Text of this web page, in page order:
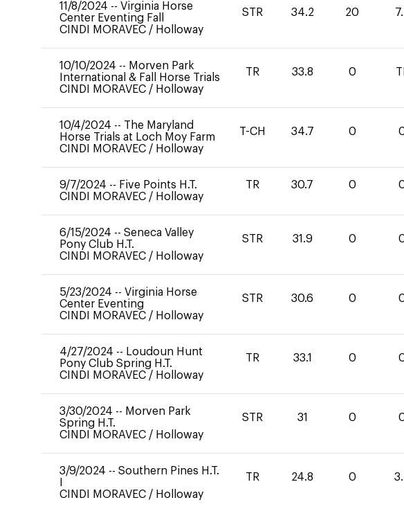
11/8/2024 -- Virginia Horse
Center Eventing Fall
CINDI MORAVEC / Holloway
STR 34.2 20
10/10/2024 -- Morven Park
International & Fall Horse Trials
CINDI MORAVEC / Holloway
TR 33.8 0
10/4/2024 -- The Maryland
Horse Trials at Loch Moy Farm
CINDI MORAVEC / Holloway
T-CH 34.7 0
9/7/2024 -- Five Points H.T.
CINDI MORAVEC / Holloway
TR 30.7 0
6/15/2024 -- Seneca Valley
Pony Club H.T.
CINDI MORAVEC / Holloway
STR 31.9 0
5/23/2024 -- Virginia Horse
Center Eventing
CINDI MORAVEC / Holloway
STR 30.6 0
4/27/2024 -- Loudoun Hunt
Pony Club Spring H.T.
CINDI MORAVEC / Holloway
TR 33.1 0
3/30/2024 -- Morven Park
Spring H.T.
CINDI MORAVEC / Holloway
STR 31 0
3/9/2024 -- Southern Pines H.T.
CINDI MORAVEC / Holloway
TR 24.8 0